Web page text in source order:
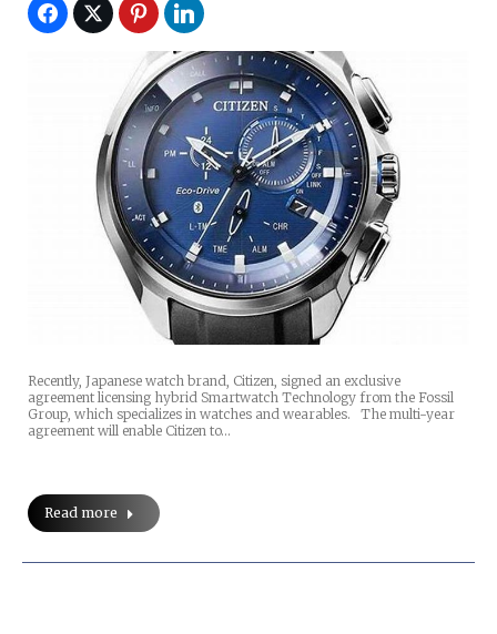
Recently, Japanese watch brand, Citizen, signed an exclusive
agreement licensing hybrid Smartwatch Technology from the Fossil
Group, which specializes in watches and wearables. The multi-year
agreement will enable Citizen to…
Read more